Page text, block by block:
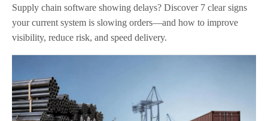
Supply chain software showing delays? Discover 7 clear signs
your current system is slowing orders—and how to improve
visibility, reduce risk, and speed delivery.